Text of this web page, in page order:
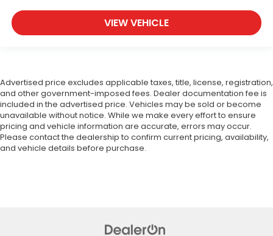
VIEW VEHICLE
Advertised price excludes applicable taxes, title, license, registration,
and other government-imposed fees. Dealer documentation fee is
included in the advertised price. Vehicles may be sold or become
unavailable without notice. While we make every effort to ensure
pricing and vehicle information are accurate, errors may occur.
Please contact the dealership to confirm current pricing, availability,
and vehicle details before purchase.